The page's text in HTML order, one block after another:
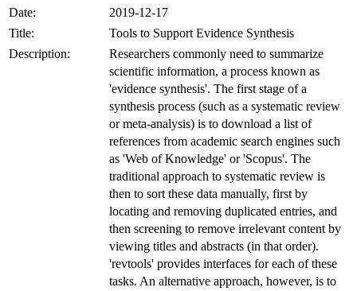
Date:
2019-12-17
Title:
Tools to Support Evidence Synthesis
Description:
Researchers commonly need to summarize
scientific information, a process known as
'evidence synthesis'. The first stage of a
synthesis process (such as a systematic review
or meta-analysis) is to download a list of
references from academic search engines such
as 'Web of Knowledge' or 'Scopus'. The
traditional approach to systematic review is
then to sort these data manually, first by
locating and removing duplicated entries, and
then screening to remove irrelevant content by
viewing titles and abstracts (in that order).
'revtools' provides interfaces for each of these
tasks. An alternative approach, however, is to